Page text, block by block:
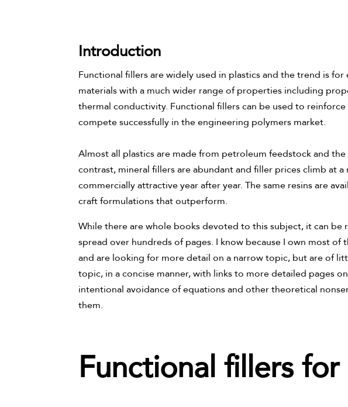
Introduction
Functional fillers are widely used in plastics and the trend is
materials with a much wider range of properties including
thermal conductivity. Functional fillers can be used to
compete successfully in the engineering polymers market.
Almost all plastics are made from petroleum feedstock and
contrast, mineral fillers are abundant and filler prices climb at
commercially attractive year after year. The same resins are
craft formulations that outperform.
While there are whole books devoted to this subject, it can
spread over hundreds of pages. I know because I own most
and are looking for more detail on a narrow topic, but are of
topic, in a concise manner, with links to more detailed pages
intentional avoidance of equations and other theoretical
them.
Functional fillers